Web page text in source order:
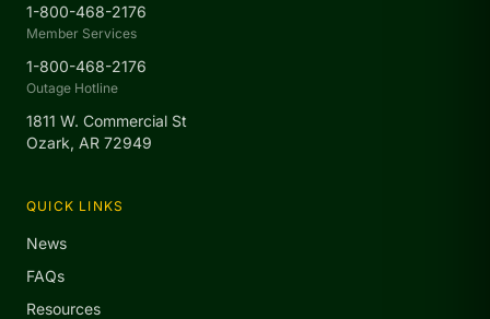
1-800-468-2176
Member Services
1-800-468-2176
Outage Hotline
1811 W. Commercial St
Ozark, AR 72949
QUICK LINKS
News
FAQs
Resources